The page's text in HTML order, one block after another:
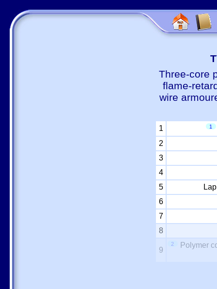
Three-core
flame-
wire
1 1
2
3
4
5
6
7
8
9
2 Polymer